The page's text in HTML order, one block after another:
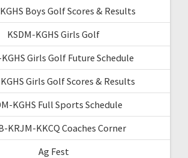
Boys Golf Scores & Results
KSDM-KGHS Girls Golf
Girls Golf Future Schedule
Girls Golf Scores & Results
KGHS Full Sports Schedule
KRJM-KKCQ Coaches Corner
Ag Fest